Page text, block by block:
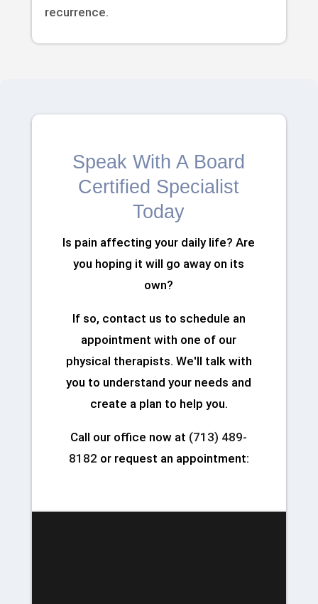
recurrence.
Speak With A Board
Certified Specialist
Today
Is pain affecting your daily life? Are
you hoping it will go away on its
own?
If so, contact us to schedule an
appointment with one of our
physical therapists. We'll talk with
you to understand your needs and
create a plan to help you.
Call our office now at (713) 489-
8182 or request an appointment: